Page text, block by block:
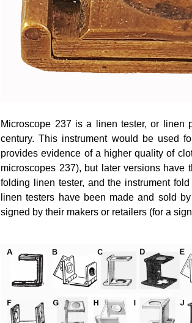
Microscope 237 is a linen tester, or linen
century. This instrument would be used
provides evidence of a higher quality of
microscopes 237), but later versions
folding linen tester, and the instrument
linen testers have been made and sold
signed by their makers or retailers (for a